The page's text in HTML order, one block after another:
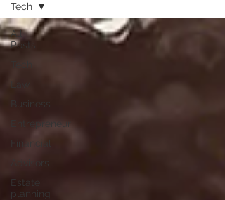
All
Posts
Business
Entrepreneur
Financial
Estate
planning
Tech